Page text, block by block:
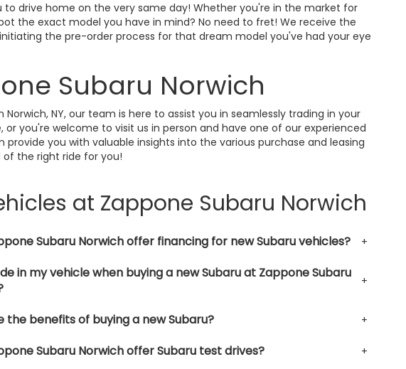
drive home on the very same day! Whether you're in the market for
the exact model you have in mind? No need to fret! We receive the
the pre-order process for that dream model you've had your eye
Subaru Norwich
Norwich, NY, our team is here to assist you in seamlessly trading in your
you're welcome to visit us in person and have one of our experienced
you with valuable insights into the various purchase and leasing
the right ride for you!
at Zappone Subaru Norwich
Subaru Norwich offer financing for new Subaru vehicles?
in my vehicle when buying a new Subaru at Zappone Subaru
the benefits of buying a new Subaru?
Subaru Norwich offer Subaru test drives?